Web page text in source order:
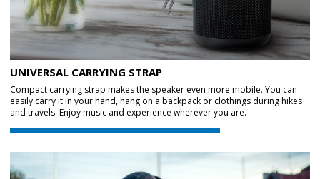
UNIVERSAL CARRYING STRAP
Compact carrying strap makes the speaker even more mobile. You can
easily carry it in your hand, hang on a backpack or clothings during hikes
and travels. Enjoy music and experience wherever you are.